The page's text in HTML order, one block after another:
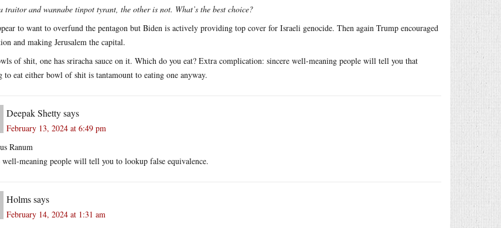
traitor and wannabe tinpot tyrant, the other is not. What’s the best choice?
to want to overfund the pentagon but Biden is actively providing top cover for Israeli genocide. Then again Trump encouraged
and making Jerusalem the capital.
of shit, one has sriracha sauce on it. Which do you eat? Extra complication: sincere well-meaning people will tell you that
to eat either bowl of shit is tantamount to eating one anyway.
Deepak Shettysays
February 13, 2024 at 6:49 pm
Ranum
well-meaning people will tell you to lookup false equivalence.
Holmssays
February 14, 2024 at 1:31 am